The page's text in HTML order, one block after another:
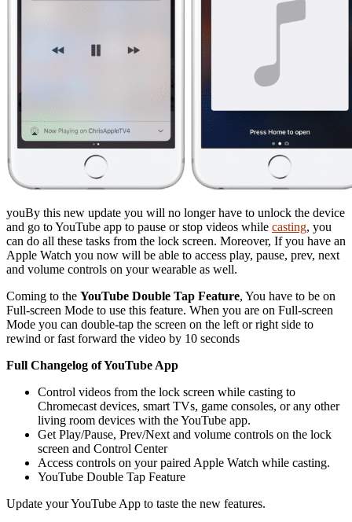
youBy this new update you will no longer have to unlock the device
and go to YouTube app to pause or stop videos while casting, you
can do all these tasks from the lock screen. Moreover, If you have an
Apple Watch you now will be able to access play, pause, prev, next
and volume controls on your wearable as well.
Coming to the YouTube Double Tap Feature, You have to be on
Full-screen Mode to use this feature. When you are on Full-screen
Mode you can double-tap the screen on the left or right side to
rewind or fast forward the video by 10 seconds
Full Changelog of YouTube App
Control videos from the lock screen while casting to
Chromecast devices, smart TVs, game consoles, or any other
living room devices with the YouTube app.
Get Play/Pause, Prev/Next and volume controls on the lock
screen and Control Center
Access controls on your paired Apple Watch while casting.
YouTube Double Tap Feature
Update your YouTube App to taste the new features.